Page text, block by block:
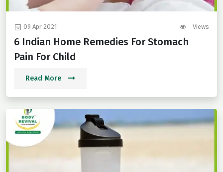
09 Apr 2021 Views
6 Indian Home Remedies For Stomach
Pain For Child
Read More